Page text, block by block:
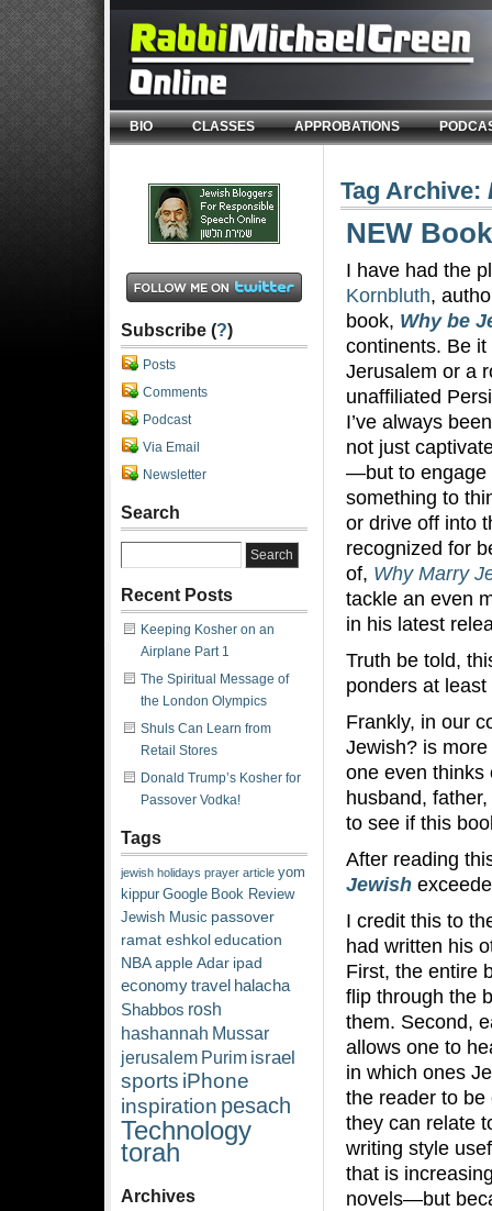
BIO CLASSES APPROBATIONS
Tag Archive:
NEW
I have had the
Kornbluth,
book, Why be
continents. Be
Jerusalem or a
unaffiliated
I’ve always
not just
—but to engage
something to
or drive off into
recognized for
of, Why Marry
tackle an even
in his latest
Truth be told,
ponders at
Frankly, in our
Jewish? is
one even thinks
husband,
to see if this
After reading
Jewish
I credit this to
had written his
First, the entire
flip through the
them. Second,
allows one to
in which ones
the reader to
they can relate
writing style
that is
novels—but
Subscribe (?)
Posts
Comments
Podcast
Via Email
Newsletter
Search
Recent Posts
Keeping Kosher on an
Airplane Part 1
The Spiritual Message of
the London Olympics
Shuls Can Learn from
Retail Stores
Donald Trump’s Kosher for
Passover Vodka!
Tags
jewish holidays prayer article yom
kippur Google Book Review
Jewish Music passover
ramat eshkoleducation
NBAappleAdar ipad
economytravel halacha
Shabbos rosh
hashannah Mussar
jerusalem Purim israel
sports iPhone
inspiration pesach
Technology
torah
Archives